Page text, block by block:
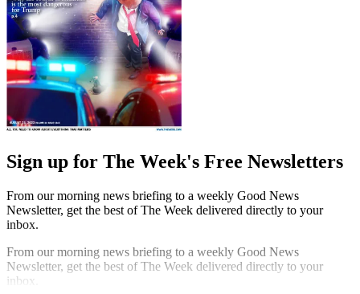
Sign up for The Week's Free Newsletters
From our morning news briefing to a weekly Good News
Newsletter, get the best of The Week delivered directly to your
inbox.
From our morning news briefing to a weekly Good News
Newsletter, get the best of The Week delivered directly to your
inbox.